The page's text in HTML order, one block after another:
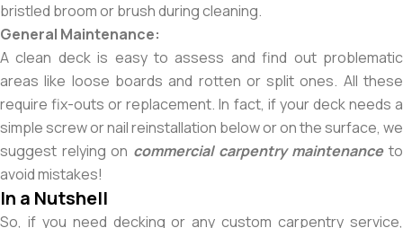
bristled broom or brush during cleaning.
General Maintenance:
A clean deck is easy to assess and find out problematic
areas like loose boards and rotten or split ones. All these
require fix-outs or replacement. In fact, if your deck needs a
simple screw or nail reinstallation below or on the surface, we
suggest relying on commercial carpentry maintenanceto
avoid mistakes!
In a Nutshell
So, if you need decking or any custom carpentry service,